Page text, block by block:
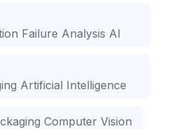
Failure Analysis AI
Artificial Intelligence
Computer Vision